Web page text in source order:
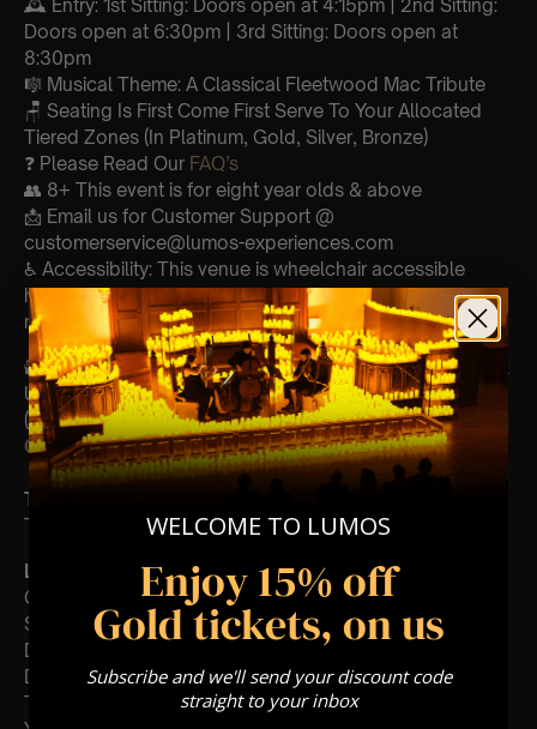
🕰 Entry: 1st Sitting: Doors open at 4:15pm | 2nd Sitting:
Doors open at 6:30pm | 3rd Sitting: Doors open at
8:30pm
🎼 Musical Theme: A Classical Fleetwood Mac Tribute
🪑 Seating Is First Come First Serve To Your Allocated
Tiered Zones (In Platinum, Gold, Silver, Bronze)
❓ Please Read Our FAQ’s
👥 8+ This event is for eight year olds & above
📩 Email us for Customer Support @
customerservice@lumos-experiences.com
♿ Accessibility: This venue is wheelchair accessible
however every venue differs & we can’t guarantee front
row.
🕯️ Experience Lumos In The Most Intimate Setting & Book
Us ForYourVery Own Private Concert/Event
(Celebrations, Weddings, Or Any Special Occasion) –
Click Here
Type Of Performance
The performance at this event will be a String Trio 🎻
List Of Songs:
Go Your Own Way
Second Hand News
Dreams
Don’t Stop
The Chain
WELCOME TO LUMOS
Enjoy 15% off
Gold tickets, on us
Subscribe and we'll send your discount code
straight to your inbox